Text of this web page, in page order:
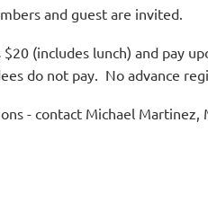
and guest are invited.
$20 (includes lunch) and pay
do not pay. No advance
- contact Michael Martinez,